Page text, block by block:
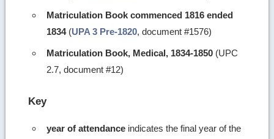
Matriculation Book commenced 1816 ended
1834(UPA 3 Pre-1820, document #1576)
Matriculation Book, Medical, 1834-1850 (UPC
2.7, document #12)
Key
year of attendance indicates the final year of the